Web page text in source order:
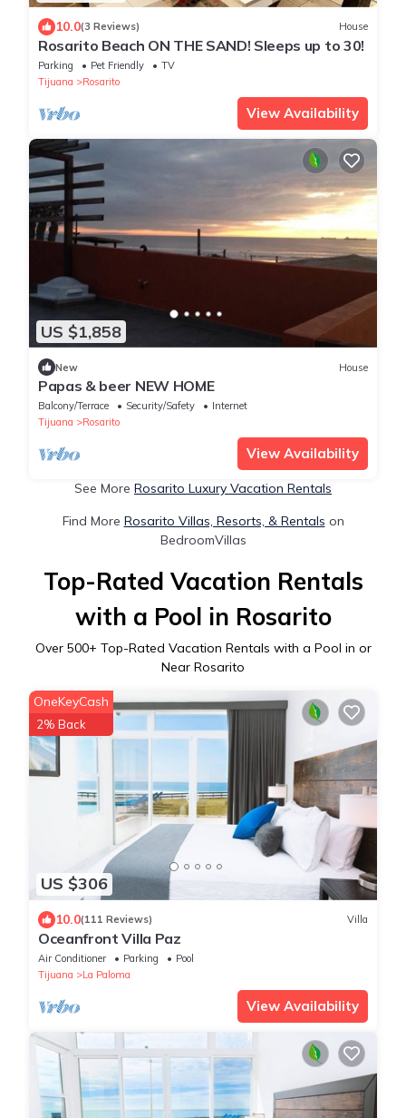
10.0(3 Reviews) House
Rosarito Beach ON THE SAND! Sleeps up to 30!
Parking Pet Friendly
TV
Tijuana
Rosarito
View Availability
US $1,858
New House
Papas & beer NEW HOME
Balcony/Terrace Security/Safety
Internet
Tijuana
Rosarito
View Availability
See More Rosarito Luxury Vacation Rentals
Find More Rosarito Villas, Resorts, & Rentals on
BedroomVillas
Top-Rated Vacation Rentals
with a Pool in Rosarito
Over 500+ Top-Rated Vacation Rentals with a Pool in or
Near Rosarito
US $306
OneKeyCash
2% Back
10.0(111 Reviews) Villa
Oceanfront Villa Paz
Air Conditioner Parking
Pool
Tijuana
La Paloma
View Availability